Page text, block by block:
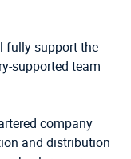
fully support the
supported team
company
and distribution